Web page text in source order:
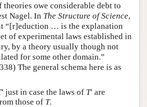
theories owe considerable debt to
Nagel. In The Structure of Science,
“[r]eduction … is the explanation
of experimental laws established in
by a theory usually though not
for some other domain.”
The general schema here is as
′ just in case the laws of T′ are
those of T.